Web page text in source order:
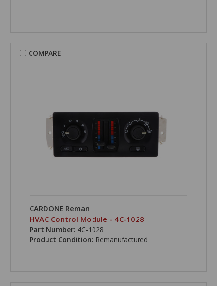
COMPARE
CARDONE Reman
HVAC Control Module - 4C-1028
Part Number: 4C-1028
Product Condition: Remanufactured